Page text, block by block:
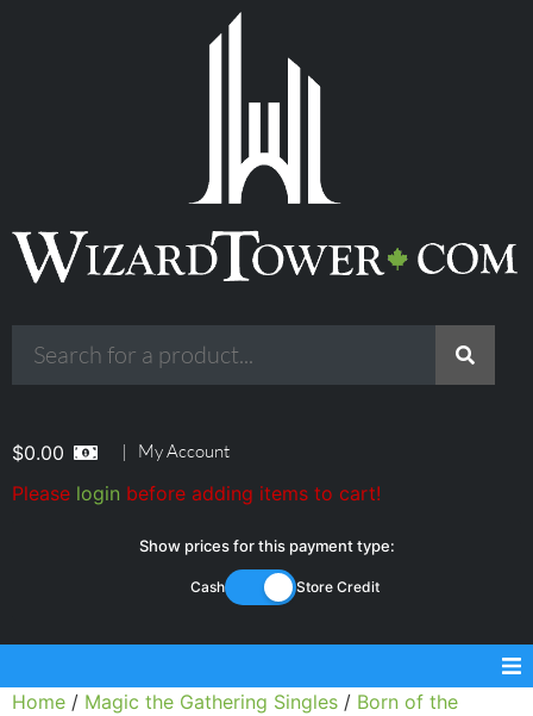
$0.00 | My Account
Please login before adding items to cart!
Show prices for this payment type:
Cash Store Credit
Home / Magic the Gathering Singles / Born of the